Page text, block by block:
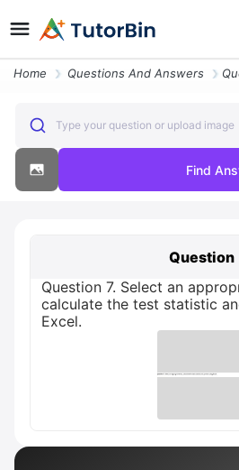
Home Questions And Answers
Type your question or upload image
Find
Question
Question 7. Select an
calculate the test statistic
Excel.